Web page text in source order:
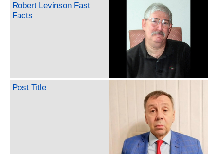
Robert Levinson Fast
Facts
Post Title